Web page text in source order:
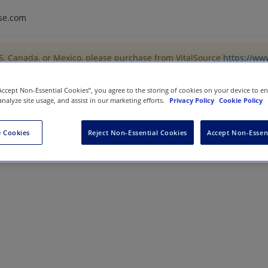
or Mexico, please purchase from VitalSource https://
Profit
Non-Essential Cookies”, you agree to the storing of cookies on your device to
site usage, and assist in our marketing efforts.
Privacy Policy Cookie Policy
Cookies Reject Non-Essential Cookies Accept Non-